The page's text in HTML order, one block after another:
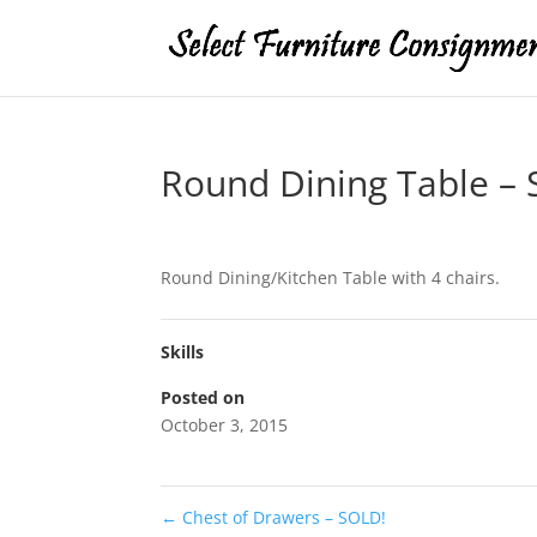
Round Dining Table –
Round Dining/Kitchen Table with 4 chairs.
Skills
Posted on
October 3, 2015
← Chest of Drawers – SOLD!